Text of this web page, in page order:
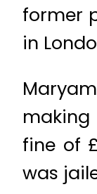
former
in
making
fine of
was